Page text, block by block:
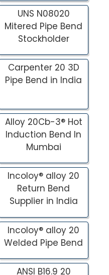
UNS N08020
Mitered Pipe Bend
Stockholder
Carpenter 20 3D
Pipe Bend in India
Alloy 20Cb-3® Hot
Induction Bend In
Mumbai
Incoloy® alloy 20
Return Bend
Supplier in India
Incoloy® alloy 20
Welded Pipe Bend
ANSI B16.9 20